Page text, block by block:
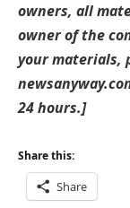
owners, all
owner of the
your materials,
24 hours.]
Share this:
Share